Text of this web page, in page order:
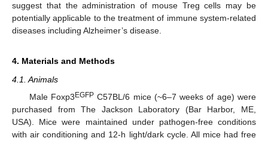
suggest that the administration of mouse Treg cells may be
potentially applicable to the treatment of immune system-related
diseases including Alzheimer’s disease.
4. Materials and Methods
4.1. Animals
Male Foxp3EGFPC57BL/6 mice (~6–7 weeks of age) were
purchased from The Jackson Laboratory (Bar Harbor, ME,
USA). Mice were maintained under pathogen-free conditions
with air conditioning and 12-h light/dark cycle. All mice had free